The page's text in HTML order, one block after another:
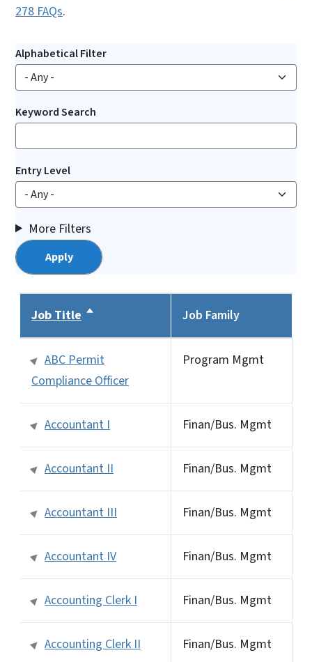
278 FAQs.
Alphabetical Filter
Keyword Search
Entry Level
More Filters
Job Title Sort descending Job Family
ABC Permit
Compliance Officer
Program Mgmt
Accountant I Finan/Bus. Mgmt
Accountant II Finan/Bus. Mgmt
Accountant III Finan/Bus. Mgmt
Accountant IV Finan/Bus. Mgmt
Accounting Clerk I Finan/Bus. Mgmt
Accounting Clerk II Finan/Bus. Mgmt